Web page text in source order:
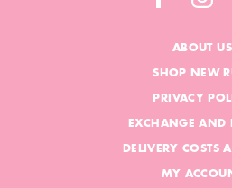
ABOUT US
SHOP NEW
PRIVACY
EXCHANGE AND
DELIVERY COSTS
MY